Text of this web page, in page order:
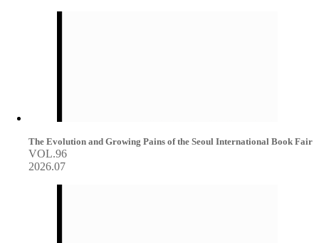
The Evolution and Growing Pains of the Seoul International Book Fair
VOL.96
2026.07